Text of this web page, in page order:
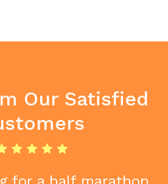
Our Satisfied